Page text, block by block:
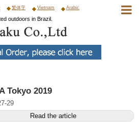
繁体字 Vietnam Arabic
outdoors in Brazil.
Tokyo 2019
29
Read the article